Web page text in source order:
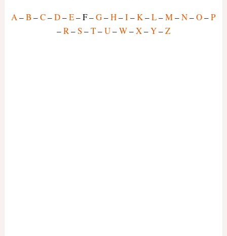
A –B –C–D–E– F –G–H–I–K–L–M–N–O–P
–R –S–T–U–W–X–Y–Z